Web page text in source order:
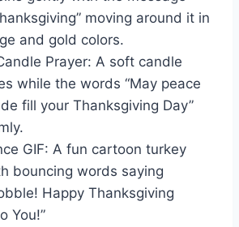
moving around it in
and gold colors.
Prayer: A soft candle
while the words “May peace
fill your Thanksgiving Day”
GIF: A fun cartoon turkey
bouncing words saying
Happy Thanksgiving
You!”